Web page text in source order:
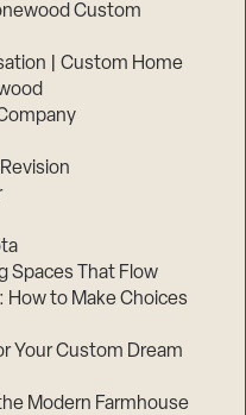
Custom
| Custom Home
Spaces That Flow
How to Make Choices
Your Custom Dream
Modern Farmhouse